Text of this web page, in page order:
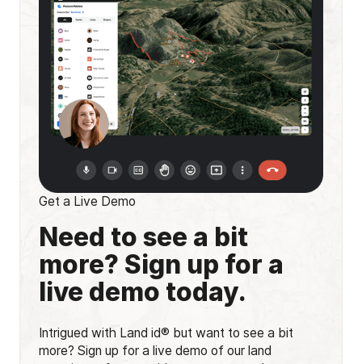
Get a Live Demo
Need to see a bit
more? Sign up for a
live demo today.
Intrigued with Land id® but want to see a bit
more? Sign up for a live demo of our land